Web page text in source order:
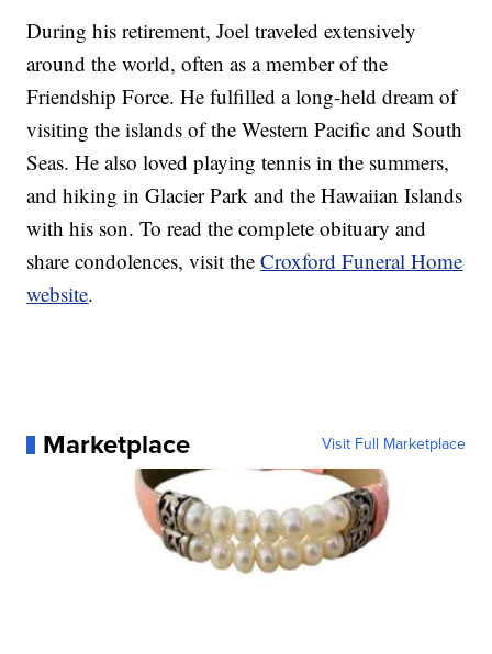
During his retirement, Joel traveled extensively
around the world, often as a member of the
Friendship Force. He fulfilled a long-held dream of
visiting the islands of the Western Pacific and South
Seas. He also loved playing tennis in the summers,
and hiking in Glacier Park and the Hawaiian Islands
with his son. To read the complete obituary and
share condolences, visit theCroxford Funeral Home
website.
Marketplace Visit Full Marketplace